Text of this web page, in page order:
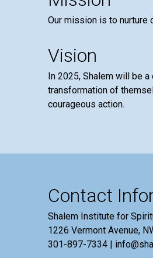
Our mission is to nurture
Vision
In 2025, Shalem will be
transformation of
courageous action.
Contact
Shalem Institute for
1226 Vermont Avenue,
301-897-7334 |